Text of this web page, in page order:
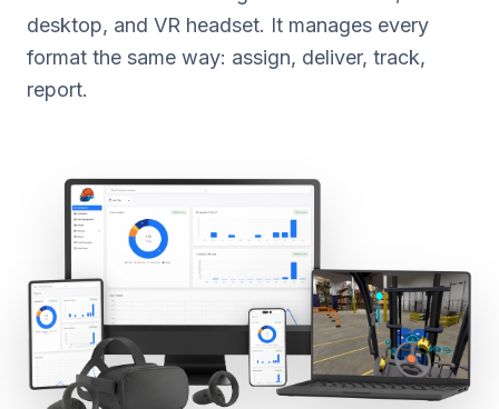
desktop, and VR headset. It manages every
format the same way: assign, deliver, track,
report.